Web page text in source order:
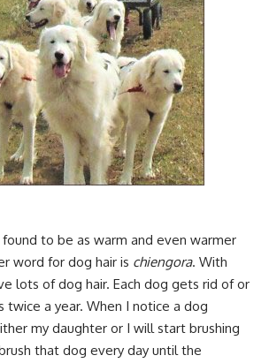
to be as warm and even warmer
word for dog hair is chiengora. With
lots of dog hair. Each dog gets rid of or
twice a year. When I notice a dog
my daughter or I will start brushing
that dog every day until the